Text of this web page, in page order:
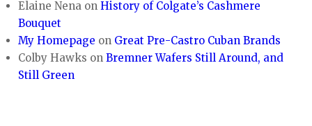
Elaine Nena onHistory of Colgate’s Cashmere
Bouquet
My Homepage on Great Pre-Castro Cuban Brands
Colby Hawks onBremner Wafers Still Around, and
Still Green